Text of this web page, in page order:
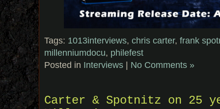
Tags: 1013interviews, chris carter, frank
millenniumdocu, philefest
Posted in Interviews | No Comments »
Carter & Spotnitz on 25